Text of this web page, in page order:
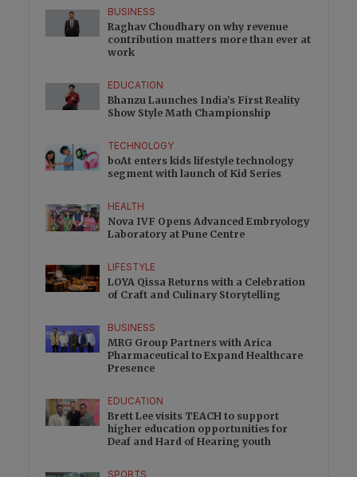
BUSINESS
Raghav Choudhary on why revenue
contribution matters more than ever at
work
EDUCATION
Bhanzu Launches India’s First Reality
Show Style Math Championship
TECHNOLOGY
boAt enters kids lifestyle technology
segment with launch of Kid Series
HEALTH
Nova IVF Opens Advanced Embryology
Laboratory at Pune Centre
LIFESTYLE
LOYA Qissa Returns with a Celebration
of Craft and Culinary Storytelling
BUSINESS
MRG Group Partners with Arica
Pharmaceutical to Expand Healthcare
Presence
EDUCATION
Brett Lee visits TEACH to support
higher education opportunities for
Deaf and Hard of Hearing youth
SPORTS